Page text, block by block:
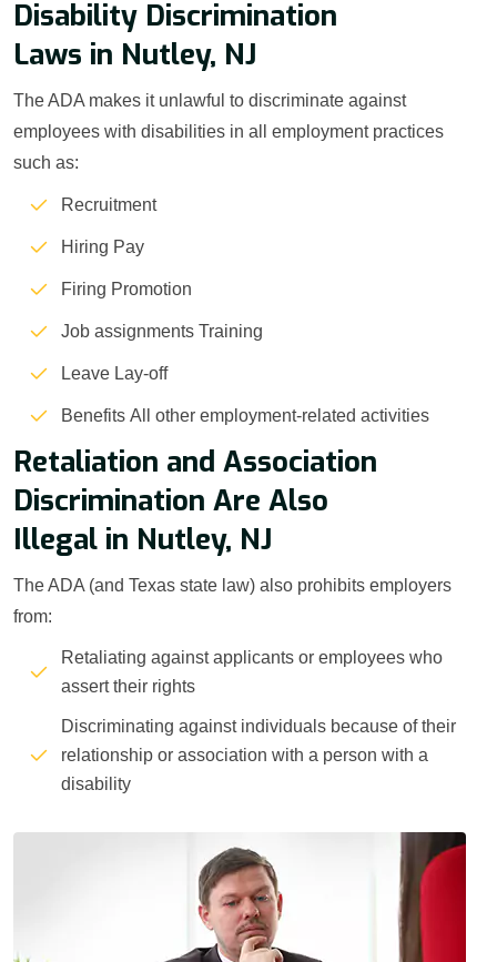
Disability Discrimination
Laws in Nutley, NJ
The ADA makes it unlawful to discriminate against
employees with disabilities in all employment practices
such as:
Recruitment
Hiring Pay
Firing Promotion
Job assignments Training
Leave Lay-off
Benefits All other employment-related activities
Retaliation and Association
Discrimination Are Also
Illegal in Nutley, NJ
The ADA (and Texas state law) also prohibits employers
from:
Retaliating against applicants or employees who
assert their rights
Discriminating against individuals because of their
relationship or association with a person with a
disability